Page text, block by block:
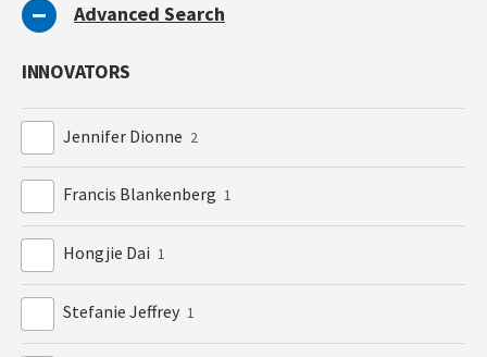
Advanced Search
INNOVATORS
Jennifer Dionne 2
Francis Blankenberg 1
Hongjie Dai 1
Stefanie Jeffrey 1